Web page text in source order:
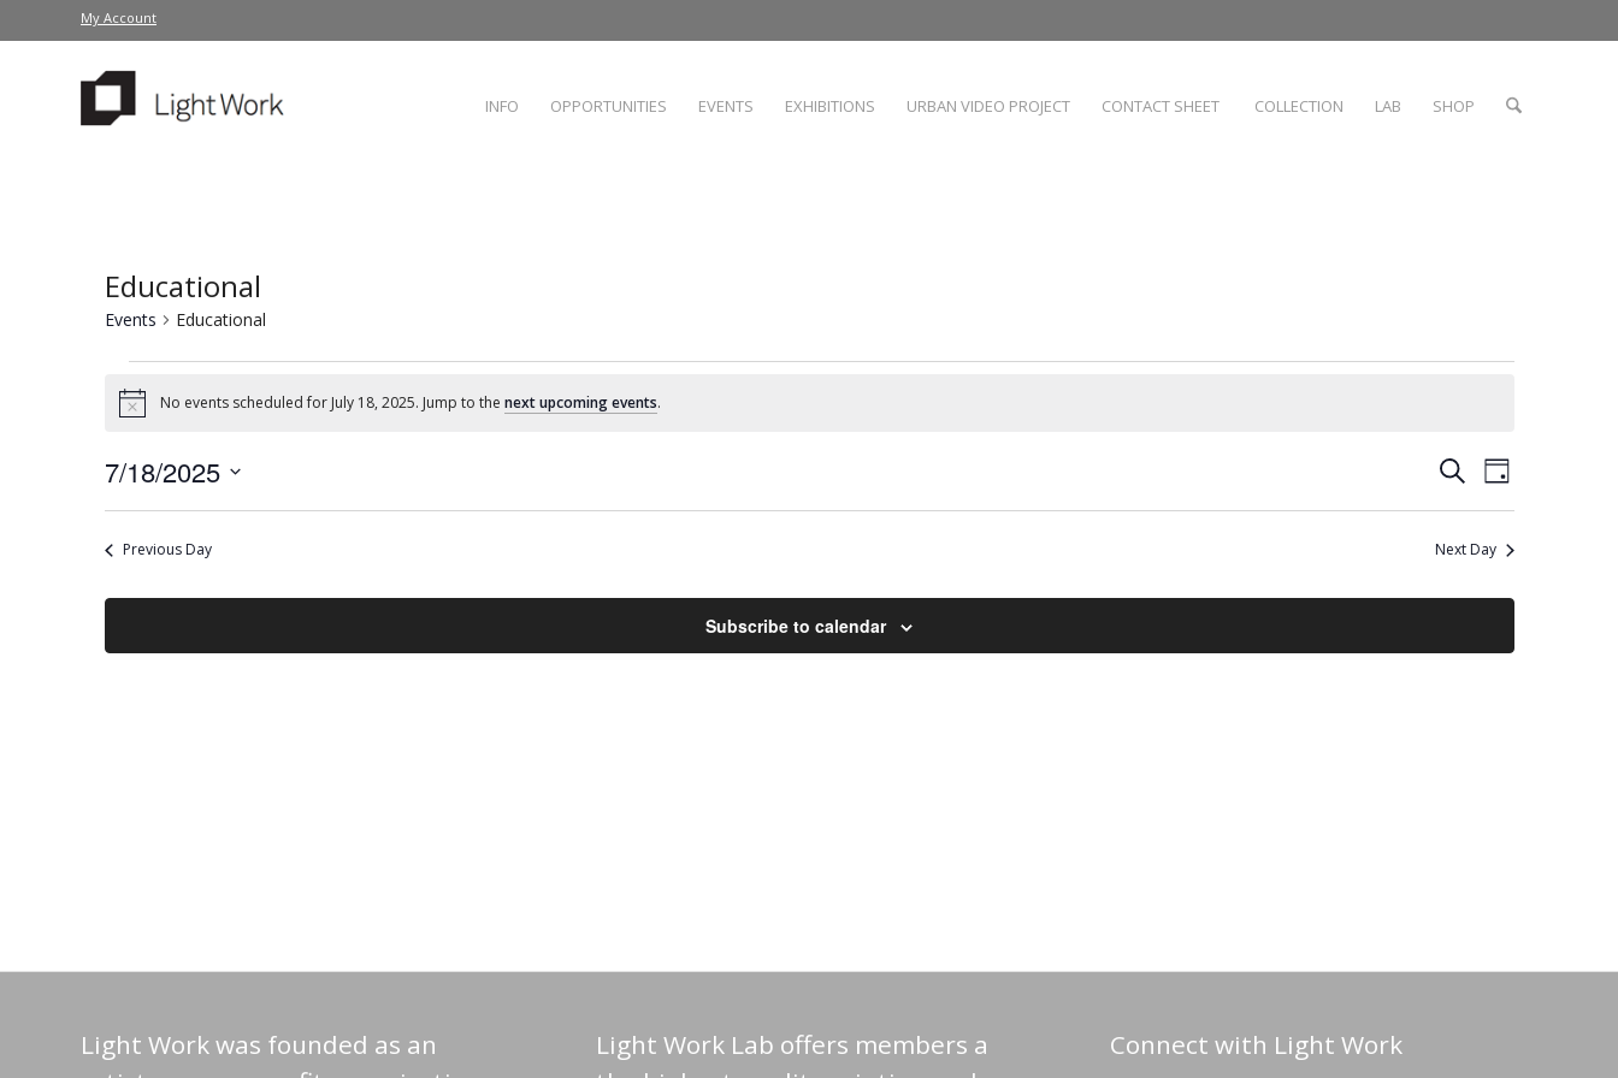
My Account
INFO OPPORTUNITIES EVENTS EXHIBITIONS URBAN VIDEO PROJECT CONTACT SHEET COLLECTION LAB SHOP
Educational
Events Educational
NoticeNo events scheduled for July 18, 2025. Jump to the next upcoming events.
Events
Search
and
Navigation
SearchEvent
Views
Day
7/18/2025
Previous Day
Next Day
Subscribe to calendar
Light Work was founded as an
Light Work Lab offers members a
Connect with Light Work